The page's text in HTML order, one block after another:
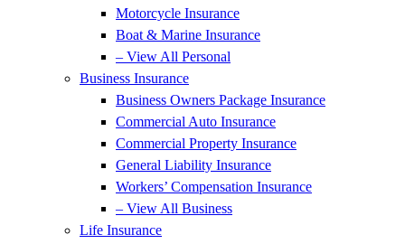
Motorcycle Insurance
Boat & Marine Insurance
– View All Personal
Business Insurance
Business Owners Package Insurance
Commercial Auto Insurance
Commercial Property Insurance
General Liability Insurance
Workers’ Compensation Insurance
– View All Business
Life Insurance